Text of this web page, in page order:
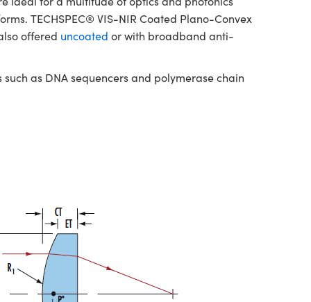
TECHSPEC® VIS-NIR Coated Plano-Convex
offered uncoated or with broadband anti-
as DNA sequencers and polymerase chain